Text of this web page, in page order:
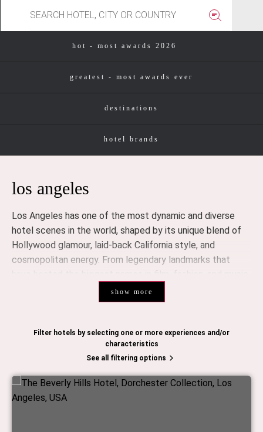
hot - most awards 2026
greatest - most awards ever
destinations
hotel brands
los angeles
Los Angeles has one of the most dynamic and diverse
hotel scenes in the world, shaped by its unique blend of
Hollywood glamour, laid-back California style, and
cosmopolitan energy. From legendary landmarks that
to sleek new openings redefining modern luxury, LA’s
hospitality scene offers something for every discerning
Los Angeles is home to an impressive collection of luxury
hotels, many of which have become destinations in their
own right.
show more
Filter hotels by selecting one or more experiences and/or
characteristics
See all filtering options